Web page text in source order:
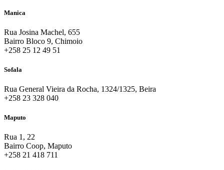
Manica
Rua Josina Machel, 655
Bairro Bloco 9, Chimoio
+258 25 12 49 51
Sofala
Rua General Vieira da Rocha, 1324/1325, Beira
+258 23 328 040
Maputo
Rua 1, 22
Bairro Coop, Maputo
+258 21 418 711